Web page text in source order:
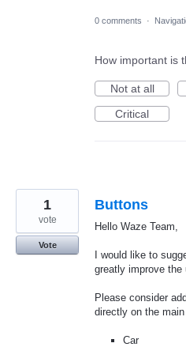
0 comments ·
How important is
Not at all
Critical
Buttons
Hello Waze Team,
I would like to
greatly improve the
Please consider
directly on the
Car
1
vote
Vote